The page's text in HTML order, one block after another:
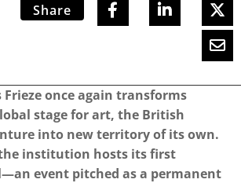
Share
Frieze once again transforms
stage for art, the British
into new territory of its own.
the institution hosts its first
event pitched as a permanent